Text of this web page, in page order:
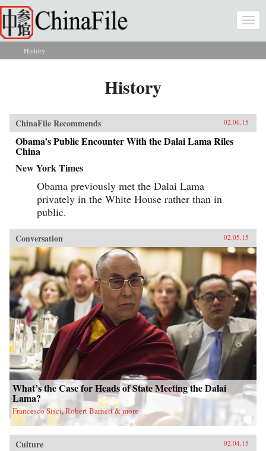
Skip to main content
You are here
History
History
ChinaFile Recommends 02.06.15
Obama’s Public Encounter With the Dalai Lama Riles
China
New York Times
Obama previously met the Dalai Lama
privately in the White House rather than in
public.
Conversation 02.05.15
What’s the Case for Heads of State Meeting the Dalai
Lama?
Francesco Sisci, Robert Barnett & more
Culture 02.04.15